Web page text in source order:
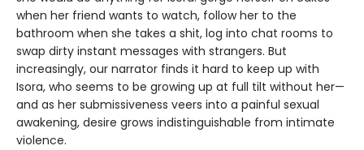
when her friend wants to watch, follow her to the
bathroom when she takes a shit, log into chat rooms to
swap dirty instant messages with strangers. But
increasingly, our narrator finds it hard to keep up with
Isora, who seems to be growing up at full tilt without her—
and as her submissiveness veers into a painful sexual
awakening, desire grows indistinguishable from intimate
violence.